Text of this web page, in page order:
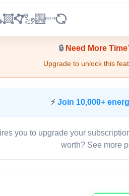
🔒Need More
Upgrade to unlock this
⚡ Join 10,000+
you to upgrade your
worth? See more